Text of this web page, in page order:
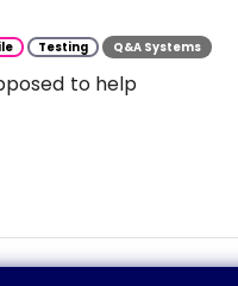
Testing Q&A Systems
to help